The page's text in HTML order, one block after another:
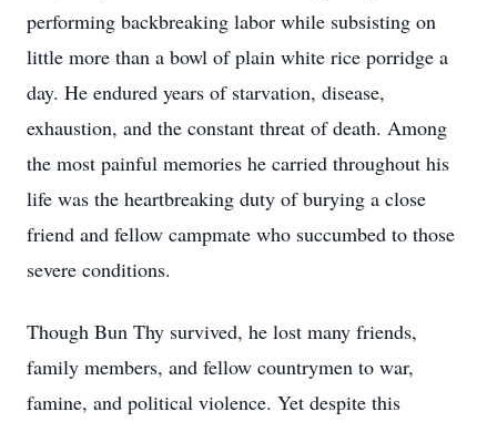
performing backbreaking labor while subsisting on
little more than a bowl of plain white rice porridge a
day. He endured years of starvation, disease,
exhaustion, and the constant threat of death. Among
the most painful memories he carried throughout his
life was the heartbreaking duty of burying a close
friend and fellow campmate who succumbed to those
severe conditions.
Though Bun Thy survived, he lost many friends,
family members, and fellow countrymen to war,
famine, and political violence. Yet despite this